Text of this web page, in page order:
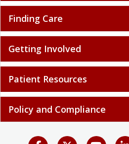
Finding Care
Getting Involved
Patient Resources
Policy and Compliance